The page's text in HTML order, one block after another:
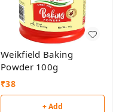
Weikfield Baking
Powder 100g
₹38
+ Add